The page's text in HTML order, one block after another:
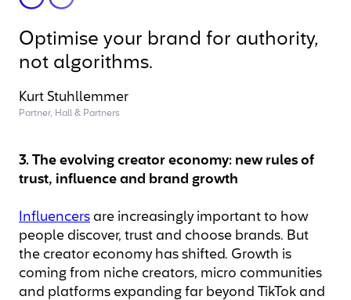
Optimise your brand for authority,
not algorithms.
Kurt Stuhllemmer
Partner, Hall & Partners
3. The evolving creator economy: new rules of
trust, influence and brand growth
Influencers are increasingly important to how
people discover, trust and choose brands. But
the creator economy has shifted. Growth is
coming from niche creators, micro communities
and platforms expanding far beyond TikTok and